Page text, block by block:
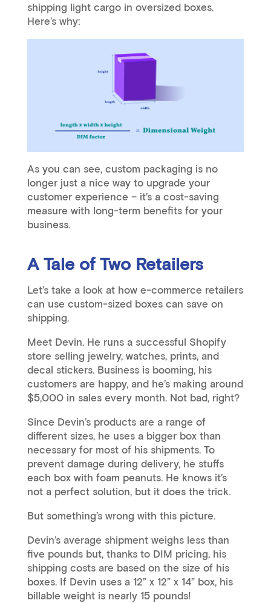
shipping light cargo in oversized boxes.
Here’s why:
As you can see, custom packaging is no
longer just a nice way to upgrade your
customer experience – it’s a cost-saving
measure with long-term benefits for your
business.
A Tale of Two Retailers
Let’s take a look at how e-commerce retailers
can use custom-sized boxes can save on
shipping.
Meet Devin. He runs a successful Shopify
store selling jewelry, watches, prints, and
decal stickers. Business is booming, his
customers are happy, and he’s making around
$5,000 in sales every month. Not bad, right?
Since Devin’s products are a range of
different sizes, he uses a bigger box than
necessary for most of his shipments. To
prevent damage during delivery, he stuffs
each box with foam peanuts. He knows it’s
not a perfect solution, but it does the trick.
But something’s wrong with this picture.
Devin’s average shipment weighs less than
five pounds but, thanks to DIM pricing, his
shipping costs are based on the size of his
boxes. If Devin uses a 12” x 12” x 14” box, his
billable weight is nearly 15 pounds!